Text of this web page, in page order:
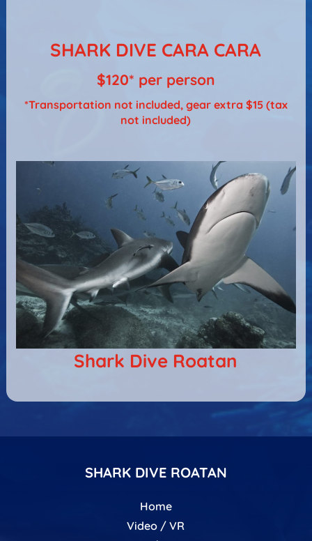
SHARK DIVE CARA CARA
$120* per person
*Transportation not included, gear extra $15 (tax
not included)
Shark Dive Roatan
SHARK DIVE ROATAN
Home
Video / VR